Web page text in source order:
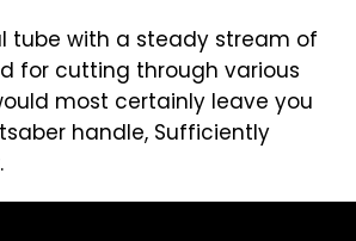
tube with a steady stream of
for cutting through various
most certainly leave you
handle, Sufficiently